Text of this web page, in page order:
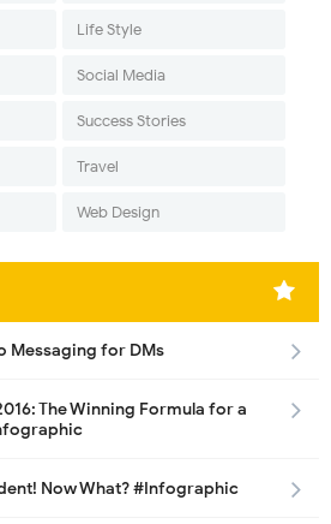
Life Style
Social Media
Success Stories
Travel
Web Design
Messaging for DMs
The Winning Formula for a
Now What? #Infographic